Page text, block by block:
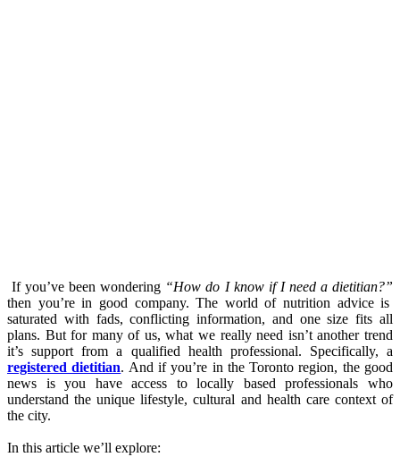
If you’ve been wondering “How do I know if I need a dietitian?”
then you’re in good company. The world of nutrition advice is
saturated with fads, conflicting information, and one size fits all
plans. But for many of us, what we really need isn’t another trend
it’s support from a qualified health professional. Specifically, a
registered dietitian. And if you’re in the Toronto region, the good
news is you have access to locally based professionals who
understand the unique lifestyle, cultural and health care context of
the city.
In this article we’ll explore: